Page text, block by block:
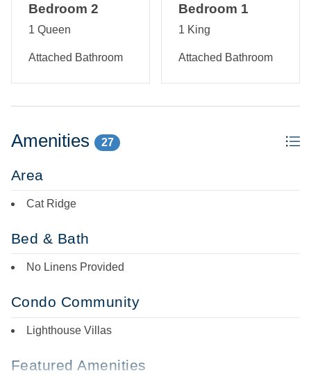
Bedroom 2
1 Queen
Attached Bathroom
Bedroom 1
1 King
Attached Bathroom
Amenities 27
Area
Cat Ridge
Bed & Bath
No Linens Provided
Condo Community
Lighthouse Villas
Featured Amenities